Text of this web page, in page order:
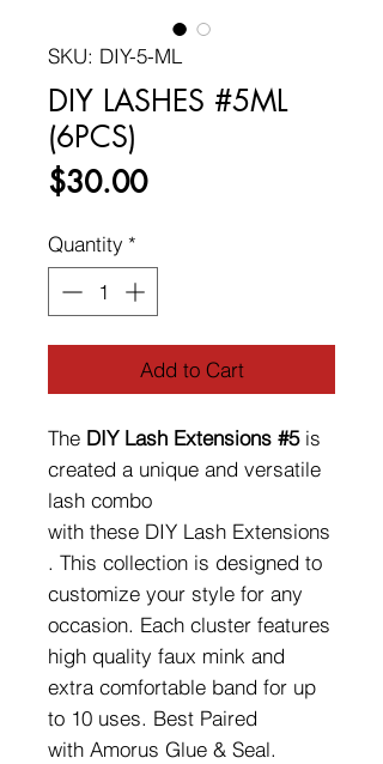
SKU: DIY-5-ML
DIY LASHES #5ML
(6PCS)
$30.00Price
Quantity *
Add to Cart
The DIY Lash Extensions #5is
created a unique and versatile
lash combo
with these DIY Lash Extensions
. This collection is designed to
customize your style for any
occasion. Each cluster features
high quality faux mink and
extra comfortable band for up
to 10 uses. Best Paired
with Amorus Glue & Seal.